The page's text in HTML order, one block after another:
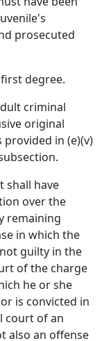
prosecuted
degree.
criminal
original
in (e)(v)
shall have
over the
remaining
in which the
guilty in the
of the charge
he or she
is convicted in
court of an
also an offense